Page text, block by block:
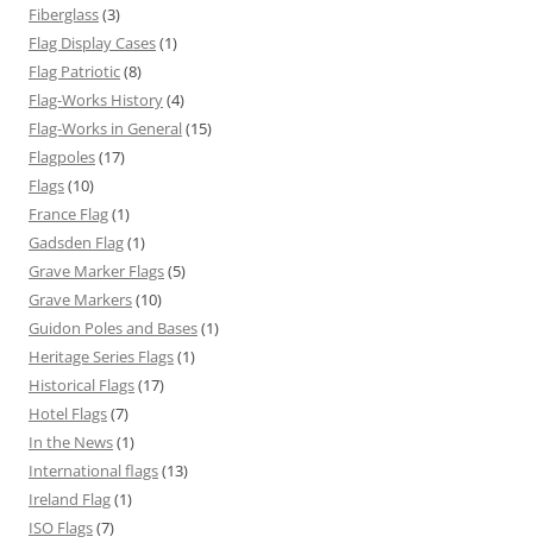
Fiberglass(3)
Flag Display Cases(1)
Flag Patriotic(8)
Flag-Works History(4)
Flag-Works in General(15)
Flagpoles(17)
Flags(10)
France Flag(1)
Gadsden Flag(1)
Grave Marker Flags(5)
Grave Markers(10)
Guidon Poles and Bases(1)
Heritage Series Flags(1)
Historical Flags(17)
Hotel Flags(7)
In the News(1)
International flags(13)
Ireland Flag(1)
ISO Flags(7)